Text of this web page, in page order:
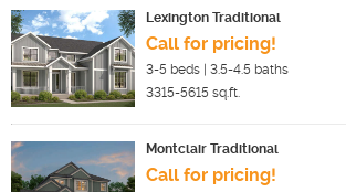
Lexington Traditional
Call for pricing!
3-5 beds | 3.5-4.5 baths
3315-5615 sq.ft.
Montclair Traditional
Call for pricing!